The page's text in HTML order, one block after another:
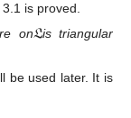
is proved.
on𝔏is triangular
be used later. It is